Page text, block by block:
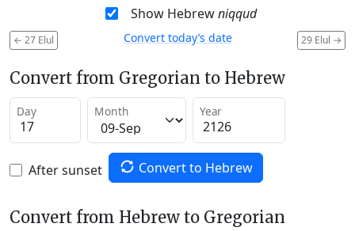
Show Hebrewniqqud
← 27 Elul 29 Elul →
Convert today’s date
Convert from Gregorian to Hebrew
Day Month Year
After sunset Convert to Hebrew
Convert from Hebrew to Gregorian